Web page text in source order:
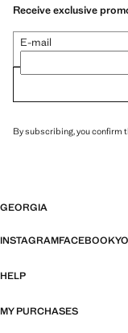
Receive exclusive
E-mail
By subscribing, you confirm
GEORGIA
INSTAGRAMFACEBOOK
HELP
MY PURCHASES